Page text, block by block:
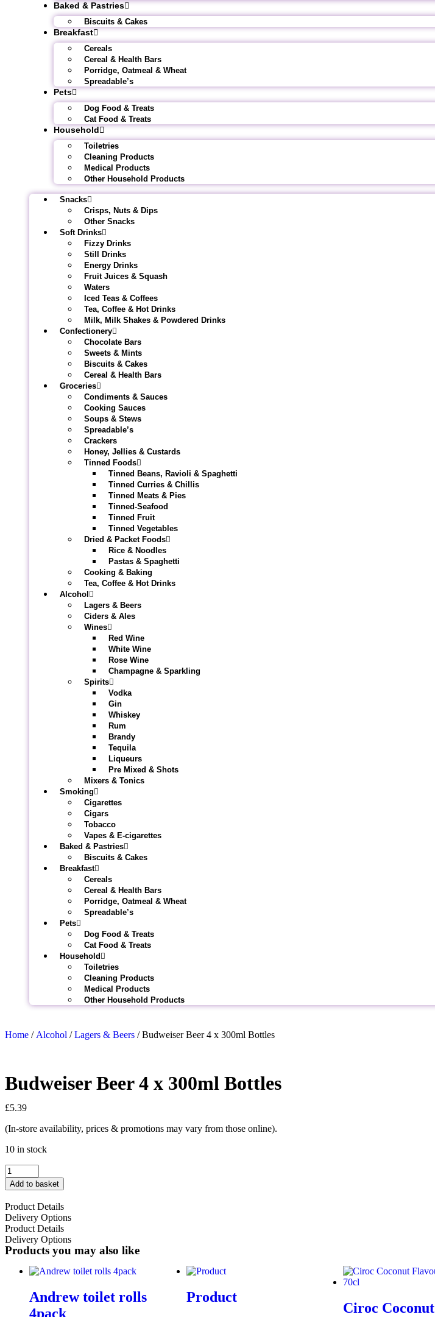
Baked & Pastries
Biscuits & Cakes
Breakfast
Cereals
Cereal & Health Bars
Porridge, Oatmeal & Wheat
Spreadable’s
Pets
Dog Food & Treats
Cat Food & Treats
Household
Toiletries
Cleaning Products
Medical Products
Other Household Products
Snacks
Crisps, Nuts & Dips
Other Snacks
Soft Drinks
Fizzy Drinks
Still Drinks
Energy Drinks
Fruit Juices & Squash
Waters
Iced Teas & Coffees
Tea, Coffee & Hot Drinks
Milk, Milk Shakes & Powdered Drinks
Confectionery
Chocolate Bars
Sweets & Mints
Biscuits & Cakes
Cereal & Health Bars
Groceries
Condiments & Sauces
Cooking Sauces
Soups & Stews
Spreadable’s
Crackers
Honey, Jellies & Custards
Tinned Foods
Tinned Beans, Ravioli & Spaghetti
Tinned Curries & Chillis
Tinned Meats & Pies
Tinned-Seafood
Tinned Fruit
Tinned Vegetables
Dried & Packet Foods
Rice & Noodles
Pastas & Spaghetti
Cooking & Baking
Tea, Coffee & Hot Drinks
Alcohol
Lagers & Beers
Ciders & Ales
Wines
Red Wine
White Wine
Rose Wine
Champagne & Sparkling
Spirits
Vodka
Gin
Whiskey
Rum
Brandy
Tequila
Liqueurs
Pre Mixed & Shots
Mixers & Tonics
Smoking
Cigarettes
Cigars
Tobacco
Vapes & E-cigarettes
Baked & Pastries
Biscuits & Cakes
Breakfast
Cereals
Cereal & Health Bars
Porridge, Oatmeal & Wheat
Spreadable’s
Pets
Dog Food & Treats
Cat Food & Treats
Household
Toiletries
Cleaning Products
Medical Products
Other Household Products
Home / Alcohol /Lagers & Beers / Budweiser Beer 4 x 300ml Bottles
Budweiser Beer 4 x 300ml Bottles
£5.39
(In-store availability, prices & promotions may vary from those online).
10 in stock
Add to basket
Product Details
Delivery Options
Product Details
Delivery Options
Products you may also like
Andrew toilet rolls
4pack
Product
Ciroc Coconut